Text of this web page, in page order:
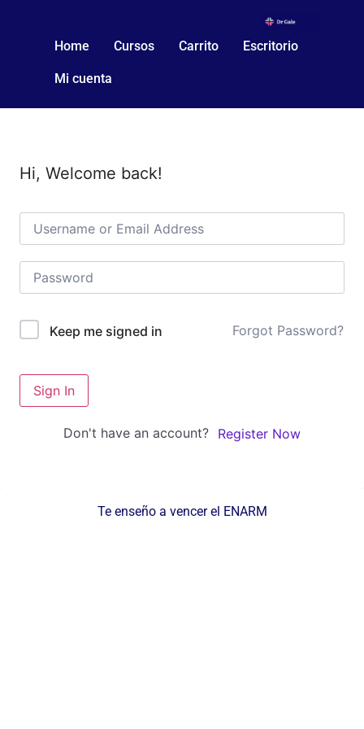
Home Cursos Carrito Escritorio
Mi cuenta
Hi, Welcome back!
Keep me signed in Forgot Password?
Sign In
Don't have an account? Register Now
Te enseño a vencer el ENARM